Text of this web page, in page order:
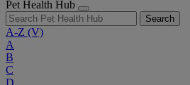
Pet Health Hub
Search
A-Z (V)
A
B
C
D